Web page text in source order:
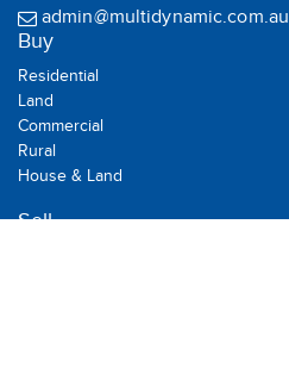
admin@multidynamic.com.au
Buy
Residential
Land
Commercial
Rural
House & Land
Sell